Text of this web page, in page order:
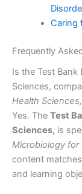
Caring
Frequently
Is the Test Bank
Sciences,
Health Sciences,
Yes. The Test
Sciences, is
Microbiology for
content
and learning